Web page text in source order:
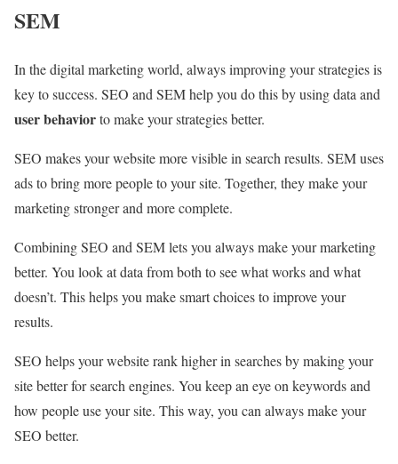
SEM
In the digital marketing world, always improving your strategies is
key to success. SEO and SEM help you do this by using data and
user behaviorto make your strategies better.
SEO makes your website more visible in search results. SEM uses
ads to bring more people to your site. Together, they make your
marketing stronger and more complete.
Combining SEO and SEM lets you always make your marketing
better. You look at data from both to see what works and what
doesn’t. This helps you make smart choices to improve your
results.
SEO helps your website rank higher in searches by making your
site better for search engines. You keep an eye on keywords and
how people use your site. This way, you can always make your
SEO better.